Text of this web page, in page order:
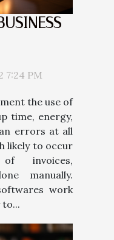
7:24 PM
the use of
time, energy,
errors at all
likely to occur
invoices,
manually.
work